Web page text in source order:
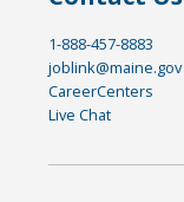
1-888-457-8883
joblink@maine.gov
CareerCenters
Live Chat